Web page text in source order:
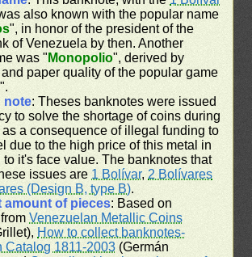
also known with the popular name
", in honor of the president of the
of Venezuela by then. Another
was " Monopolio", derived by
paper quality of the popular game
".
note: Theses banknotes were issued
to solve the shortage of coins during
a consequence of illegal funding to
due to the high price of this metal in
to it's face value. The banknotes that
issues are 1 Bolívar, 2 Bolívares
(Design B, type B).
amount of pieces: Based on
fromVenezuelan Metallic Coins
How to collect banknotes-
Catalog 1811-2003 (Germán